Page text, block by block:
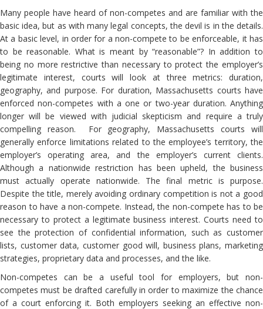
Many people have heard of non-competes and are familiar with the
basic idea, but as with many legal concepts, the devil is in the details.
At a basic level, in order for a non-compete to be enforceable, it has
to be reasonable. What is meant by “reasonable”? In addition to
being no more restrictive than necessary to protect the employer’s
legitimate interest, courts will look at three metrics: duration,
geography, and purpose. For duration, Massachusetts courts have
enforced non-competes with a one or two-year duration. Anything
longer will be viewed with judicial skepticism and require a truly
compelling reason. For geography, Massachusetts courts will
generally enforce limitations related to the employee’s territory, the
employer’s operating area, and the employer’s current clients.
Although a nationwide restriction has been upheld, the business
must actually operate nationwide. The final metric is purpose.
Despite the title, merely avoiding ordinary competition is not a good
reason to have a non-compete. Instead, the non-compete has to be
necessary to protect a legitimate business interest. Courts need to
see the protection of confidential information, such as customer
lists, customer data, customer good will, business plans, marketing
strategies, proprietary data and processes, and the like.
Non-competes can be a useful tool for employers, but non-
competes must be drafted carefully in order to maximize the chance
of a court enforcing it. Both employers seeking an effective non-